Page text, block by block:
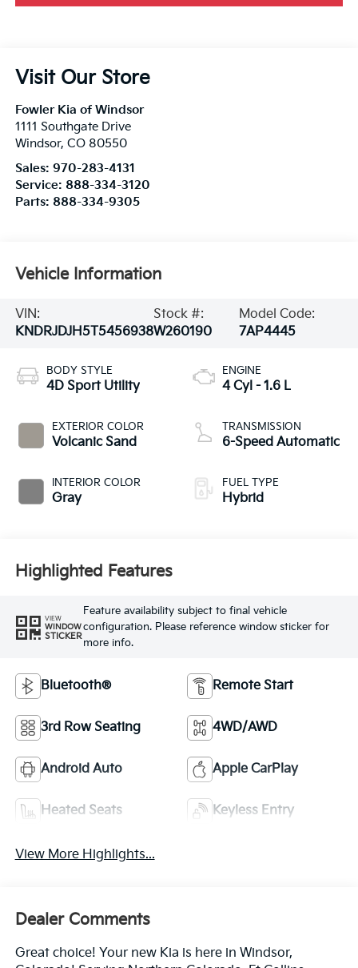
Visit Our Store
Fowler Kia of Windsor
1111 Southgate Drive
Windsor, CO 80550
Sales: 970-283-4131
Service: 888-334-3120
Parts: 888-334-9305
Vehicle Information
VIN:
KNDRJDJH5T5456938
Stock #:
W260190
Model Code:
7AP4445
BODY STYLE
4D Sport Utility
EXTERIOR COLOR
Volcanic Sand
INTERIOR COLOR
Gray
ENGINE
4 Cyl - 1.6 L
TRANSMISSION
6-Speed Automatic
FUEL TYPE
Hybrid
Highlighted Features
VIEW
WINDOW
STICKER
Feature availability subject to final vehicle
configuration. Please reference window sticker for
more info.
Bluetooth® Remote Start
3rd Row Seating 4WD/AWD
Android Auto Apple CarPlay
Heated Seats Keyless Entry
View More Highlights...
Dealer Comments
Great choice! Your new Kia is here in Windsor,